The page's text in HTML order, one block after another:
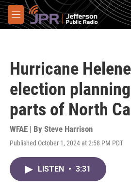
Skip to main content
M
e
Hurricane
election
parts of North
WFAE | By Steve Harrison
Published October 1, 2024 at 2:58 PM PDT
LISTEN • 3:31